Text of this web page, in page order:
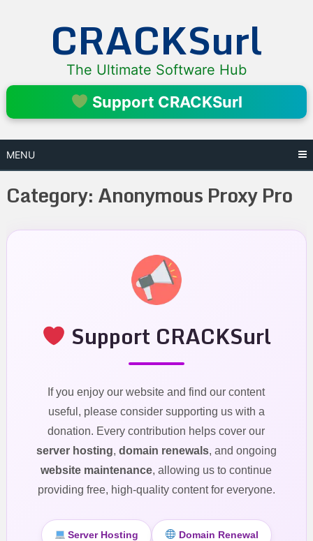
CRACKSurl
The Ultimate Software Hub
Support CRACKSurl
MENU
Category:Anonymous Proxy Pro
Support CRACKSurl
If you enjoy our website and find our content
useful, please consider supporting us with a
donation. Every contribution helps cover our
server hosting, domain renewals, and ongoing
website maintenance, allowing us to continue
providing free, high-quality content for everyone.
Server Hosting Domain Renewal